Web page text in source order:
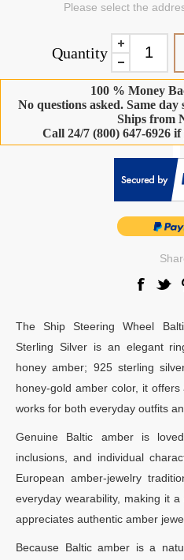
Please select the
Quantity
100 % Money
No questions asked. Same
Ships from
Call 24/7 (800) 647-6926
The Ship Steering Wheel
Sterling Silver is an elegant
honey amber; 925 sterling
honey-gold amber color, it
works for both everyday outfits
Genuine Baltic amber is
inclusions, and individual
European amber-jewelry
everyday wearability, making it
appreciates authentic amber
Because Baltic amber is a